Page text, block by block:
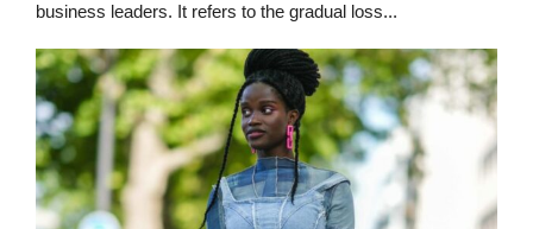
business leaders. It refers to the gradual loss...